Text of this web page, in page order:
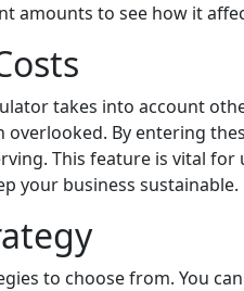
amounts to see how it
takes into account
By entering
This feature is vital for
your business sustainable.
to choose from. You